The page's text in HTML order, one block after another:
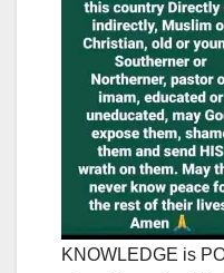
KNOWLEDGE is